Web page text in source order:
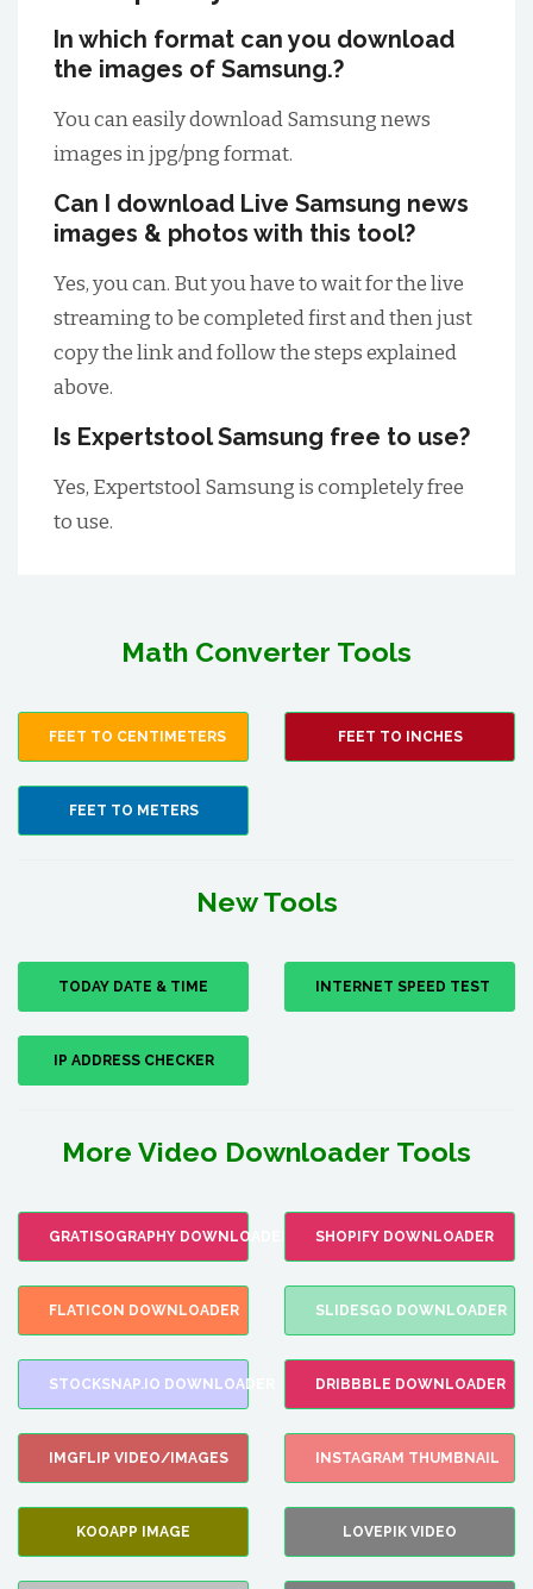
In which format can you download
the images of Samsung.?
You can easily download Samsung news
images in jpg/png format.
Can I download Live Samsung news
images & photos with this tool?
Yes, you can. But you have to wait for the live
streaming to be completed first and then just
copy the link and follow the steps explained
above.
Is Expertstool Samsung free to use?
Yes, Expertstool Samsung is completely free
to use.
Math Converter Tools
FEET TO CENTIMETERS FEET TO INCHES
FEET TO METERS
New Tools
TODAY DATE & TIME INTERNET SPEED TEST
IP ADDRESS CHECKER
More Video Downloader Tools
GRATISOGRAPHY DOWNLOADER SHOPIFY DOWNLOADER
FLATICON DOWNLOADER SLIDESGO DOWNLOADER
STOCKSNAP.IO DOWNLOADER DRIBBBLE DOWNLOADER
IMGFLIP VIDEO/IMAGES INSTAGRAM THUMBNAIL
KOOAPP IMAGE LOVEPIK VIDEO